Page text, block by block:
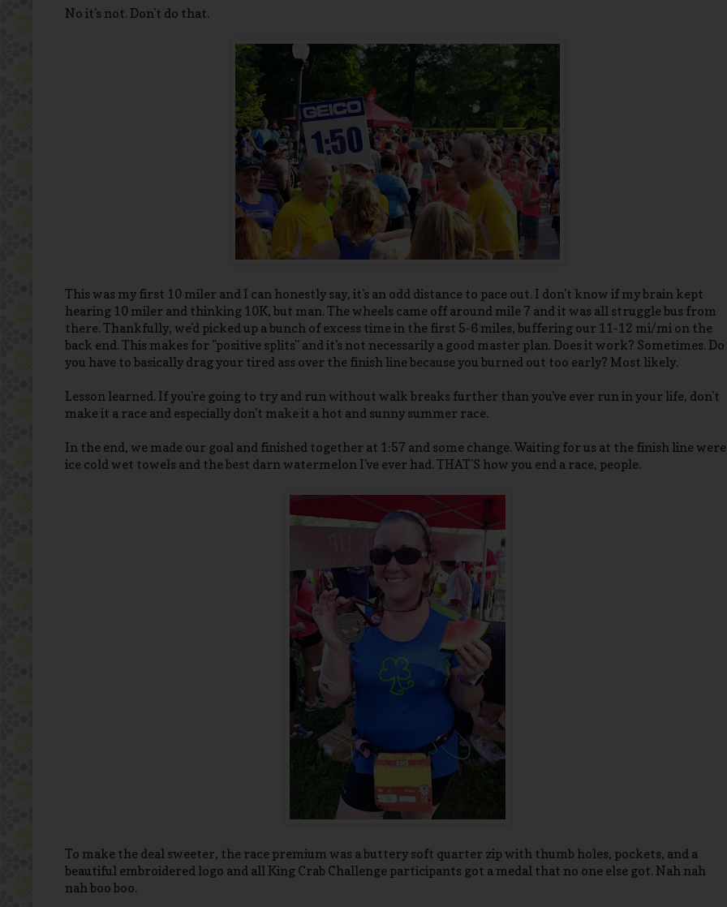
No it's not. Don't do that.
This was my first 10 miler and I can honestly say, it's an odd distance to pace out. I don't know if my brain kept
hearing 10 miler and thinking 10K, but man. The wheels came off around mile 7 and it was all struggle bus from
there. Thankfully, we'd picked up a bunch of excess time in the first 5-6 miles, buffering our 11-12 mi/mi on the
back end. This makes for "positive splits" and it's not necessarily a good master plan. Does it work? Sometimes. Do
you have to basically drag your tired ass over the finish line because you burned out too early? Most likely.
Lesson learned. If you're going to try and run without walk breaks further than you've ever run in your life, don't
make it a race and especially don't make it a hot and sunny summer race.
In the end, we made our goal and finished together at 1:57 and some change. Waiting for us at the finish line were
ice cold wet towels and the best darn watermelon I've ever had. THAT'S how you end a race, people.
To make the deal sweeter, the race premium was a buttery soft quarter zip with thumb holes, pockets, and a
beautiful embroidered logo and all King Crab Challenge participants got a medal that no one else got. Nah nah
nah boo boo.